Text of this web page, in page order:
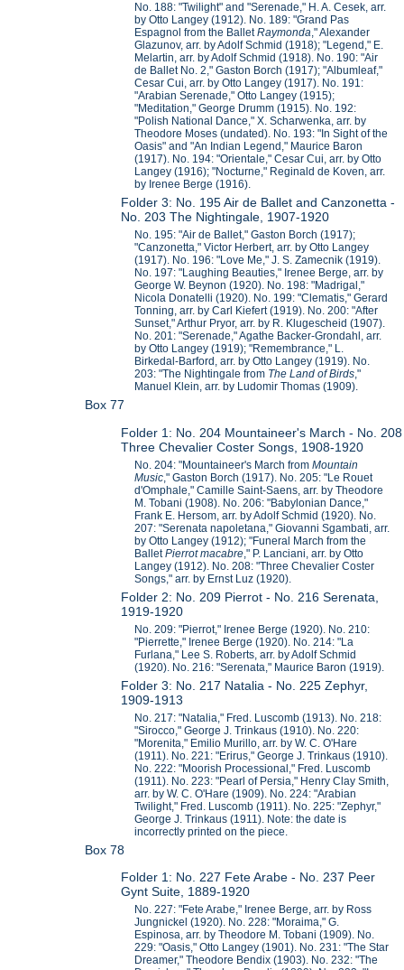
No. 188: "Twilight" and "Serenade," H. A. Cesek, arr.
by Otto Langey (1912). No. 189: "Grand Pas
Espagnol from the BalletRaymonda," Alexander
Glazunov, arr. by Adolf Schmid (1918); "Legend," E.
Melartin, arr. by Adolf Schmid (1918). No. 190: "Air
de Ballet No. 2," Gaston Borch (1917); "Albumleaf,"
Cesar Cui, arr. by Otto Langey (1917). No. 191:
"Arabian Serenade," Otto Langey (1915);
"Meditation," George Drumm (1915). No. 192:
"Polish National Dance," X. Scharwenka, arr. by
Theodore Moses (undated). No. 193: "In Sight of the
Oasis" and "An Indian Legend," Maurice Baron
(1917). No. 194: "Orientale," Cesar Cui, arr. by Otto
Langey (1916); "Nocturne," Reginald de Koven, arr.
by Irenee Berge (1916).
Folder 3: No. 195 Air de Ballet and Canzonetta -
No. 203 The Nightingale, 1907-1920
No. 195: "Air de Ballet," Gaston Borch (1917);
"Canzonetta," Victor Herbert, arr. by Otto Langey
(1917). No. 196: "Love Me," J. S. Zamecnik (1919).
No. 197: "Laughing Beauties," Irenee Berge, arr. by
George W. Beynon (1920). No. 198: "Madrigal,"
Nicola Donatelli (1920). No. 199: "Clematis," Gerard
Tonning, arr. by Carl Kiefert (1919). No. 200: "After
Sunset," Arthur Pryor, arr. by R. Klugescheid (1907).
No. 201: "Serenade," Agathe Backer-Grondahl, arr.
by Otto Langey (1919); "Remembrance," L.
Birkedal-Barford, arr. by Otto Langey (1919). No.
203: "The Nightingale from The Land of Birds,"
Manuel Klein, arr. by Ludomir Thomas (1909).
Box 77
Folder 1: No. 204 Mountaineer's March - No. 208
Three Chevalier Coster Songs, 1908-1920
No. 204: "Mountaineer's March fromMountain
Music ," Gaston Borch (1917). No. 205: "Le Rouet
d'Omphale," Camille Saint-Saens, arr. by Theodore
M. Tobani (1908). No. 206: "Babylonian Dance,"
Frank E. Hersom, arr. by Adolf Schmid (1920). No.
207: "Serenata napoletana," Giovanni Sgambati, arr.
by Otto Langey (1912); "Funeral March from the
BalletPierrot macabre ," P. Lanciani, arr. by Otto
Langey (1912). No. 208: "Three Chevalier Coster
Songs," arr. by Ernst Luz (1920).
Folder 2: No. 209 Pierrot - No. 216 Serenata,
1919-1920
No. 209: "Pierrot," Irenee Berge (1920). No. 210:
"Pierrette," Irenee Berge (1920). No. 214: "La
Furlana," Lee S. Roberts, arr. by Adolf Schmid
(1920). No. 216: "Serenata," Maurice Baron (1919).
Folder 3: No. 217 Natalia - No. 225 Zephyr,
1909-1913
No. 217: "Natalia," Fred. Luscomb (1913). No. 218:
"Sirocco," George J. Trinkaus (1910). No. 220:
"Morenita," Emilio Murillo, arr. by W. C. O'Hare
(1911). No. 221: "Erirus," George J. Trinkaus (1910).
No. 222: "Moorish Processional," Fred. Luscomb
(1911). No. 223: "Pearl of Persia," Henry Clay Smith,
arr. by W. C. O'Hare (1909). No. 224: "Arabian
Twilight," Fred. Luscomb (1911). No. 225: "Zephyr,"
George J. Trinkaus (1911). Note: the date is
incorrectly printed on the piece.
Box 78
Folder 1: No. 227 Fete Arabe - No. 237 Peer
Gynt Suite, 1889-1920
No. 227: "Fete Arabe," Irenee Berge, arr. by Ross
Jungnickel (1920). No. 228: "Moraima," G.
Espinosa, arr. by Theodore M. Tobani (1909). No.
229: "Oasis," Otto Langey (1901). No. 231: "The Star
Dreamer," Theodore Bendix (1903). No. 232: "The